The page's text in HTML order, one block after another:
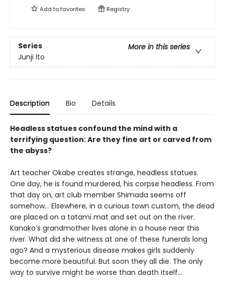
Add tofavorites Registry
Series
More in this series
Junji Ito
Description Bio Details
Headless statues confound the mind with a
terrifying question: Are they fine art or carved from
the abyss?
Art teacher Okabe creates strange, headless statues.
One day, he is found murdered, his corpse headless. From
that day on, art club member Shimada seems off
somehow… Elsewhere, in a curious town custom, the dead
are placed on a tatami mat and set out on the river.
Kanako’s grandmother lives alone in a house near this
river. What did she witness at one of these funerals long
ago? And a mysterious disease makes girls suddenly
become more beautiful. But soon they all die. The only
way to survive might be worse than death itself…